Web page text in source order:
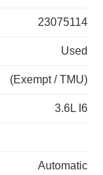
23075114
Used
(Exempt / TMU)
3.6L I6
Automatic